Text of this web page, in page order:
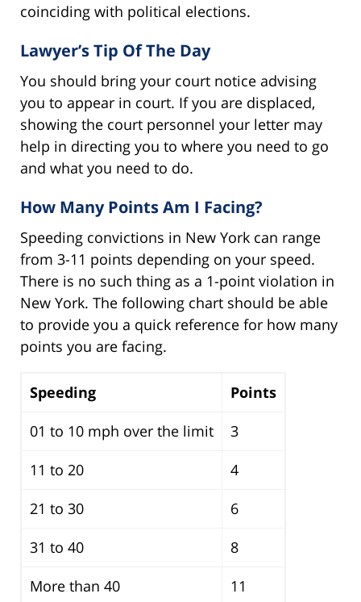
coinciding with political elections.
Lawyer’s Tip Of The Day
You should bring your court notice advising
you to appear in court. If you are displaced,
showing the court personnel your letter may
help in directing you to where you need to go
and what you need to do.
How Many Points Am I Facing?
Speeding convictions in New York can range
from 3-11 points depending on your speed.
There is no such thing as a 1-point violation in
New York. The following chart should be able
to provide you a quick reference for how many
points you are facing.
Speeding
Points
01 to 10 mph over the limit
3
11 to 20
4
21 to 30
6
31 to 40
8
More than 40
11